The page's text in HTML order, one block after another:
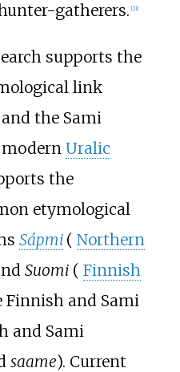
gatherers. 21]
supports the
link
the Sami
Uralic
the
etymological
Sápmi ( Northern
Suomi( Finnish
Finnish and Sami
and Sami
saame). Current